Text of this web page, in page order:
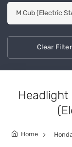
ClearFilter
Headlight
Home